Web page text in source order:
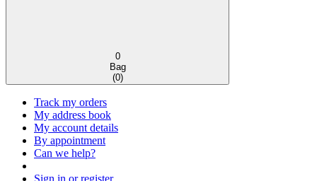
0
Bag
(0)
Track my orders
My address book
My account details
By appointment
Can we help?
Sign in or register